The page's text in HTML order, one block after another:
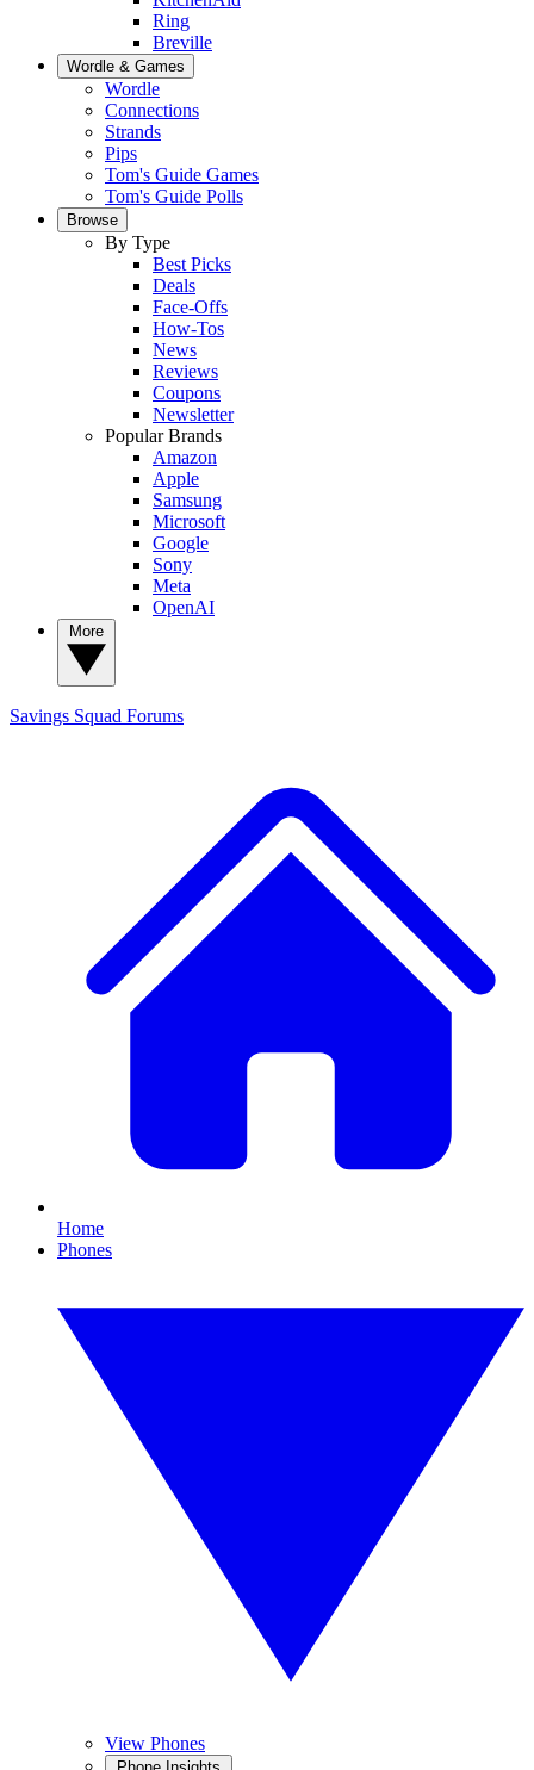
Ring
Breville
Wordle & Games
Wordle
Connections
Strands
Pips
Tom's Guide Games
Tom's Guide Polls
Browse
By Type
Best Picks
Deals
Face-Offs
How-Tos
News
Reviews
Coupons
Newsletter
Popular Brands
Amazon
Apple
Samsung
Microsoft
Google
Sony
Meta
OpenAI
Savings Squad Forums
Home
Phones
View Phones